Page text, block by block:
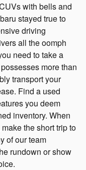
with bells and
stayed true to
driving
all the oomph
need to take a
more than
transport your
Find a used
you deem
inventory. When
the short trip to
of our team
rundown or show